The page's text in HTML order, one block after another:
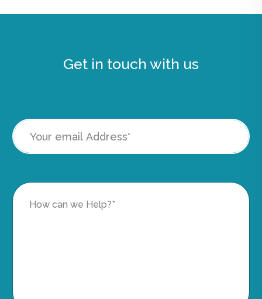
Get in touch with us